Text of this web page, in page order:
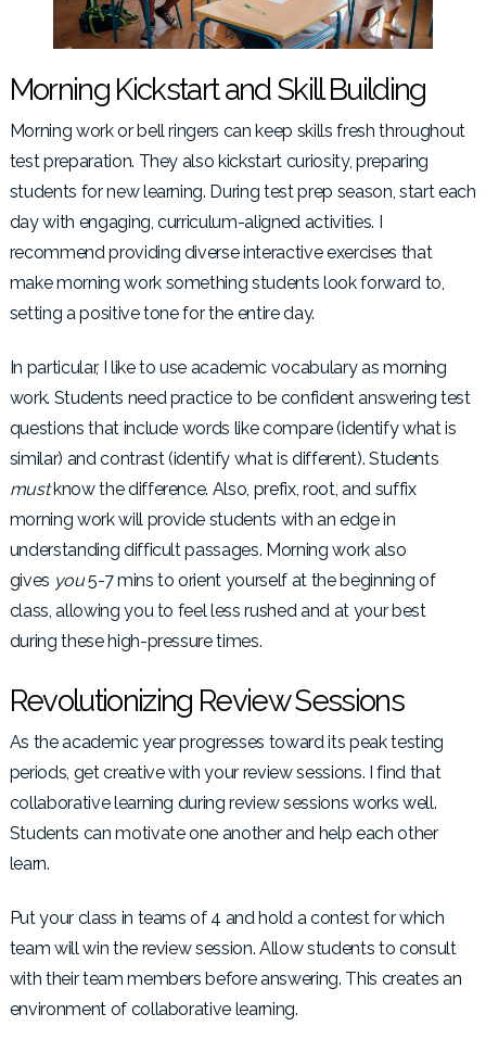
Morning Kickstart and Skill Building
Morning work or bell ringers can keep skills fresh throughout
test preparation. They also kickstart curiosity, preparing
students for new learning. During test prep season, start each
day with engaging, curriculum-aligned activities. I
recommend providing diverse interactive exercises that
make morning work something students look forward to,
setting a positive tone for the entire day.
In particular, I like to use academic vocabulary as morning
work. Students need practice to be confident answering test
questions that include words like compare (identify what is
similar) and contrast (identify what is different). Students
mustknow the difference. Also, prefix, root, and suffix
morning work will provide students with an edge in
understanding difficult passages. Morning work also
gives you5-7 mins to orient yourself at the beginning of
class, allowing you to feel less rushed and at your best
during these high-pressure times.
Revolutionizing Review Sessions
As the academic year progresses toward its peak testing
periods, get creative with your review sessions. I find that
collaborative learning during review sessions works well.
Students can motivate one another and help each other
learn.
Put your class in teams of 4 and hold a contest for which
team will win the review session. Allow students to consult
with their team members before answering. This creates an
environment of collaborative learning.